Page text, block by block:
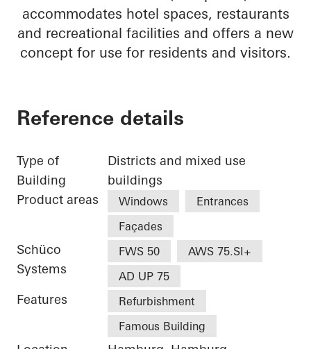
accommodates hotel spaces, restaurants
and recreational facilities and offers a new
concept for use for residents and visitors.
Reference details
Type of
Building
Districts and mixed use
buildings
Product areas
Windows
Entrances
Façades
Schüco
Systems
FWS 50
AWS 75.SI+
AD UP 75
Features
Refurbishment
Famous Building